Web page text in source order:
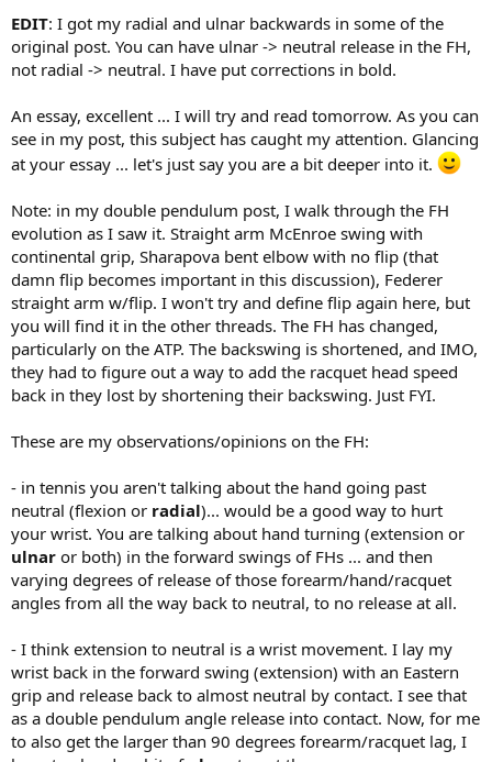
But if you hold the racket at an angle and hit a flat shot, centrifugal
force will give ulnar deviation. So what I did was to let the grip slip
until knuckles and racket were not parallell and also ulnar deviate
the wrist. Adding up, the racket became parallel to the arm. I hit
the arm and racket forming one line at impact. I never received
further coaching after that, just played for fun.
I recently saw a picture of Rafa forehand. It looked like he was
horisontally". Holding the racket like a hammer, but horisontally. I
now learn he uses a Western grip.
So my first question is related to the grip. Has the most common
grip changed? Why has it changed? Has it shifted from continental
towards eastern and western grips?
I am primarily interested in forehand, to begin with.
Like I held the racket as a kid, I had a lot of wrist angular mobility in
dorsal/palmar flexion. Like Rafa holds the racket he will have less
wrist mobility, he will have to use radial/ulnar flexion which has less
range. Why is this top player giving up some of his wrist mobility.
Isn't that one source of power - to have a long angular movement
know why. I don't know what kind of forehand shot he was hitting
in that photo.)
Has the game changed in this aspect. There is much more top spin
now than 50 years ago, I think? I think the windshield wiper
forehand often goes with an eastern or even western grip? They
use pronation to create spin? Has this spilled over to the flat
Is this also related to change in materials? Modern rackets can give
more topspin?
Thanks for any pointers.
EDIT: I got my radial and ulnar backwards in some of the
original post. You can have ulnar -> neutral release in the FH,
not radial -> neutral. I have put corrections in bold.
An essay, excellent ... I will try and read tomorrow. As you can
see in my post, this subject has caught my attention. Glancing
at your essay ... let's just say you are a bit deeper into it.
Note: in my double pendulum post, I walk through the FH
evolution as I saw it. Straight arm McEnroe swing with
continental grip, Sharapova bent elbow with no flip (that
damn flip becomes important in this discussion), Federer
straight arm w/flip. I won't try and define flip again here, but
you will find it in the other threads. The FH has changed,
particularly on the ATP. The backswing is shortened, and IMO,
they had to figure out a way to add the racquet head speed
back in they lost by shortening their backswing. Just FYI.
These are my observations/opinions on the FH:
- in tennis you aren't talking about the hand going past
neutral (flexion or radial)... would be a good way to hurt
your wrist. You are talking about hand turning (extension or
ulnar or both) in the forward swings of FHs ... and then
varying degrees of release of those forearm/hand/racquet
angles from all the way back to neutral, to no release at all.
- I think extension to neutral is a wrist movement. I lay my
wrist back in the forward swing (extension) with an Eastern
grip and release back to almost neutral by contact. I see that
as a double pendulum angle release into contact. Now, for me
to also get the larger than 90 degrees forearm/racquet lag, I